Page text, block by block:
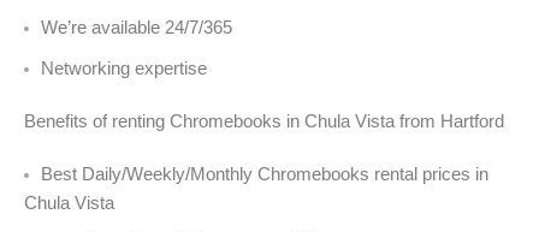
We’re available 24/7/365
Networking expertise
Benefits of renting Chromebooks in Chula Vista from Hartford
Best Daily/Weekly/Monthly Chromebooks rental prices in
Chula Vista